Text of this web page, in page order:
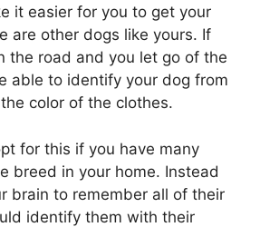
it easier for you to get your
are other dogs like yours. If
the road and you let go of the
able to identify your dog from
color of the clothes.
for this if you have many
breed in your home. Instead
brain to remember all of their
identify them with their